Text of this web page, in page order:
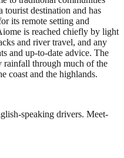
destination and has
its remote setting and
is reached chiefly by light
and river travel, and any
and up-to-date advice. The
rainfall through much of the
coast and the highlands.
speaking drivers. Meet-